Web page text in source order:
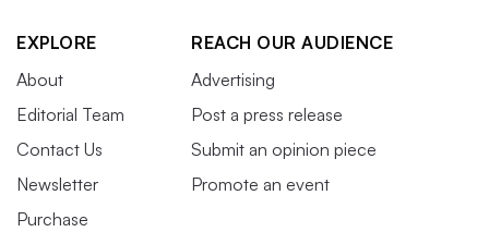
EXPLORE
About
Editorial Team
Contact Us
Newsletter
Purchase
REACH OUR AUDIENCE
Advertising
Post a press release
Submit an opinion piece
Promote an event